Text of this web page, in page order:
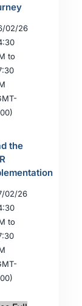
02/26
to
the
02/26
to